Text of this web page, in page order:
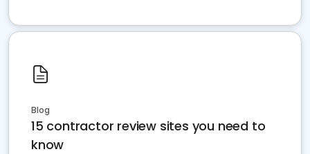
Blog
15 contractor review sites you need to
know